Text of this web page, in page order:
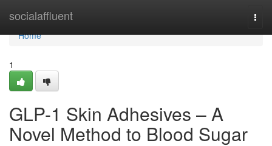
socialaffluent
Home
Home
1
GLP-1 Skin Adhesives – A
Novel Method to Blood Sugar